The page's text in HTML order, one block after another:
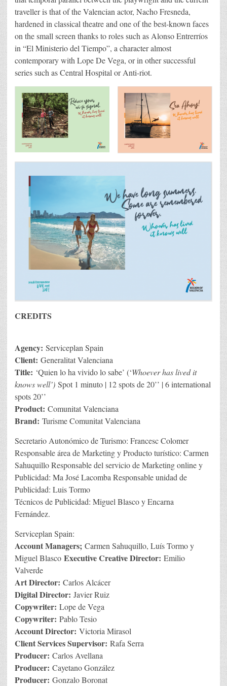
traveller is that of the Valencian actor, Nacho Fresneda,
hardened in classical theatre and one of the best-known faces
on the small screen thanks to roles such as Alonso Entrerríos
in “El Ministerio del Tiempo”, a character almost
contemporary with Lope De Vega, or in other successful
series such as Central Hospital or Anti-riot.
CREDITS
Agency: Serviceplan Spain
Client: Generalitat Valenciana
Title: ‘Quien lo ha vivido lo sabe’ (‘Whoever has lived it
knows well’) Spot 1 minuto | 12 spots de 20’’ | 6 international
spots 20’’
Product: Comunitat Valenciana
Brand: Turisme Comunitat Valenciana
Secretario Autonómico de Turismo: Francesc Colomer
Responsable área de Marketing y Producto turístico: Carmen
Sahuquillo Responsable del servicio de Marketing online y
Publicidad: Ma José Lacomba Responsable unidad de
Publicidad: Luis Tormo
Técnicos de Publicidad: Miguel Blasco y Encarna
Fernández.
Serviceplan Spain:
Account Managers; Carmen Sahuquillo, Luís Tormo y
Miguel Blasco Executive Creative Director: Emilio
Valverde
Art Director: Carlos Alcácer
Digital Director: Javier Ruiz
Copywriter: Lope de Vega
Copywriter: Pablo Tesio
Account Director: Victoria Mirasol
Client Services Supervisor: Rafa Serra
Producer: Carlos Avellana
Producer: Cayetano González
Producer: Gonzalo Boronat